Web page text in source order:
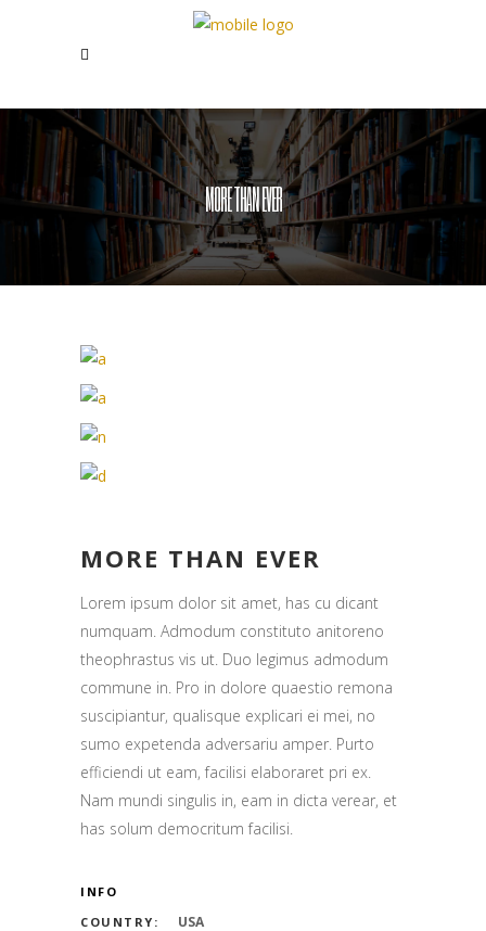
MORE THAN EVER
MORE THAN EVER
Lorem ipsum dolor sit amet, has cu dicant
numquam. Admodum constituto anitoreno
theophrastus vis ut. Duo legimus admodum
commune in. Pro in dolore quaestio remona
suscipiantur, qualisque explicari ei mei, no
sumo expetenda adversariu amper. Purto
efficiendi ut eam, facilisi elaboraret pri ex.
Nam mundi singulis in, eam in dicta verear, et
has solum democritum facilisi.
INFO
COUNTRY:
USA